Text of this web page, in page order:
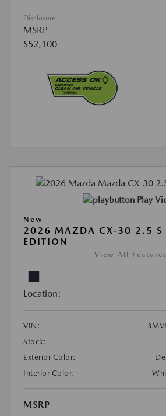
Disclosure
MSRP
$52,100
Play
New
2026 MAZDA CX-30 2.5 S
EDITION
View All Features
Location:
VIN:
Stock:
Exterior Color:
Interior Color:
MSRP